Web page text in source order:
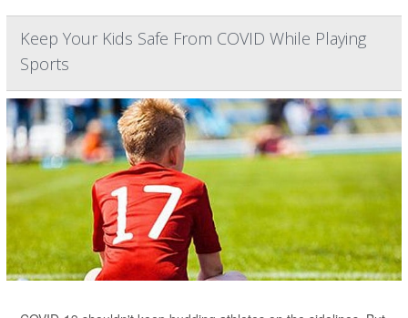
Keep Your Kids Safe From COVID While Playing
Sports